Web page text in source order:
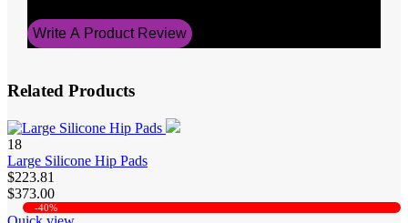
Write A Product Review
Related Products
18
Large Silicone Hip Pads
$223.81
$373.00
-40%